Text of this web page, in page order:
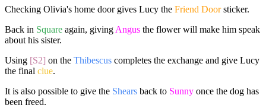
Checking Olivia's home door gives Lucy the Friend Doorsticker.
Back in Square again, giving Angus the flower will make him speak
about his sister.
Using [S2] on the Thibescus completes the exchange and give Lucy
the final clue.
It is also possible to give the Shears back to Sunny once the dog has
been freed.